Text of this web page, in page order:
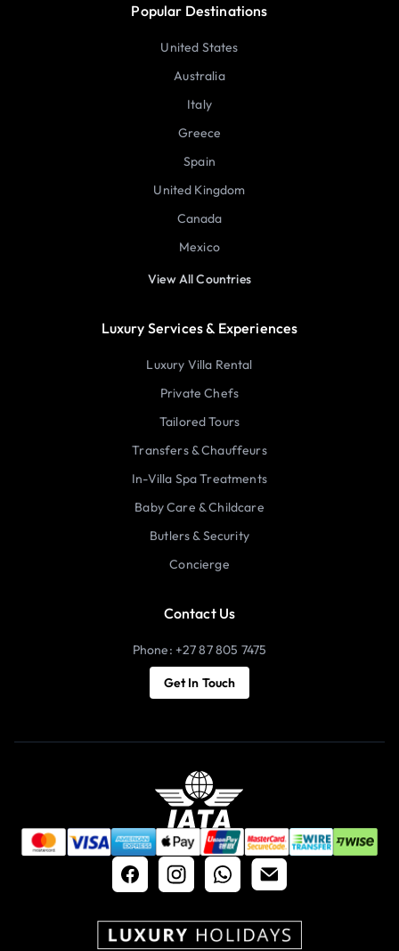
Popular Destinations
United States
Australia
Italy
Greece
Spain
United Kingdom
Canada
Mexico
View All Countries
Luxury Services & Experiences
Luxury Villa Rental
Private Chefs
Tailored Tours
Transfers & Chauffeurs
In-Villa Spa Treatments
Baby Care & Childcare
Butlers & Security
Concierge
Contact Us
Phone: +27 87 805 7475
Get In Touch